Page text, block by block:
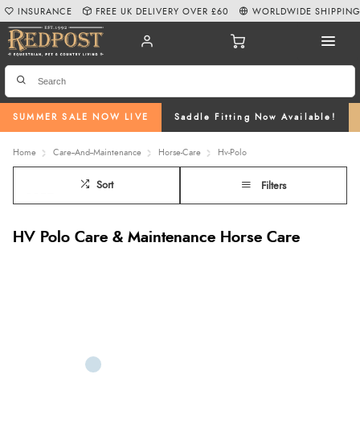
SUMMER SALE NOW LIVE Saddle Fitting Now Available!
INSURANCE FREE UK DELIVERY OVER £60 WORLDWIDE SHIPPING
Home Care--And--Maintenance Horse-Care Hv-Polo
Sort Filters
HV Polo Care & Maintenance Horse Care